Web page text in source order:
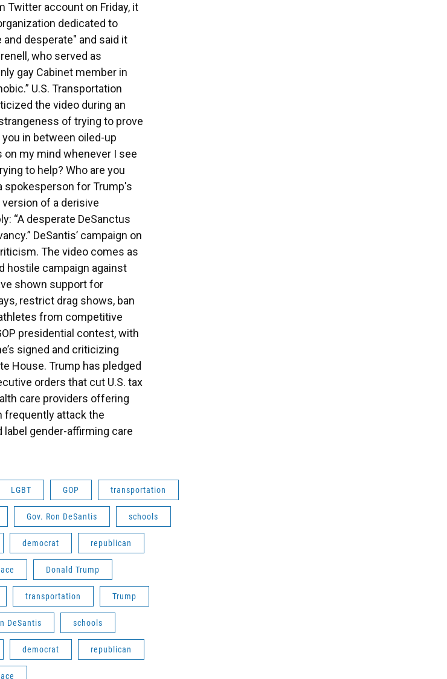
Twitter account on Friday, it
dedicated to
desperate" and said it
who served as
gay Cabinet member in
U.S. Transportation
the video during an
of trying to prove
in between oiled-up
my mind whenever I see
to help? Who are you
spokesperson for Trump's
of a derisive
“A desperate DeSanctus
DeSantis’ campaign on
The video comes as
hostile campaign against
shown support for
restrict drag shows, ban
from competitive
presidential contest, with
signed and criticizing
House. Trump has pledged
orders that cut U.S. tax
care providers offering
frequently attack the
gender-affirming care
LGBT GOP transportation
Gov. Ron DeSantis schools
democrat republican
Donald Trump
transportation Trump
DeSantis schools
democrat republican